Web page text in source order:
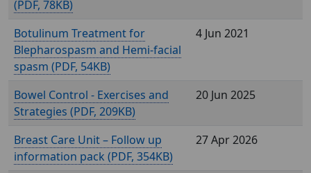
(
, 78KB)
Botulinum Treatment for
Blepharospasm and Hemi-facial
spasm (
, 54KB)
4 Jun 2021
Bowel Control - Exercises and
Strategies (
, 209KB)
20 Jun 2025
Breast Care Unit – Follow up
information pack (
, 354KB)
27 Apr 2026